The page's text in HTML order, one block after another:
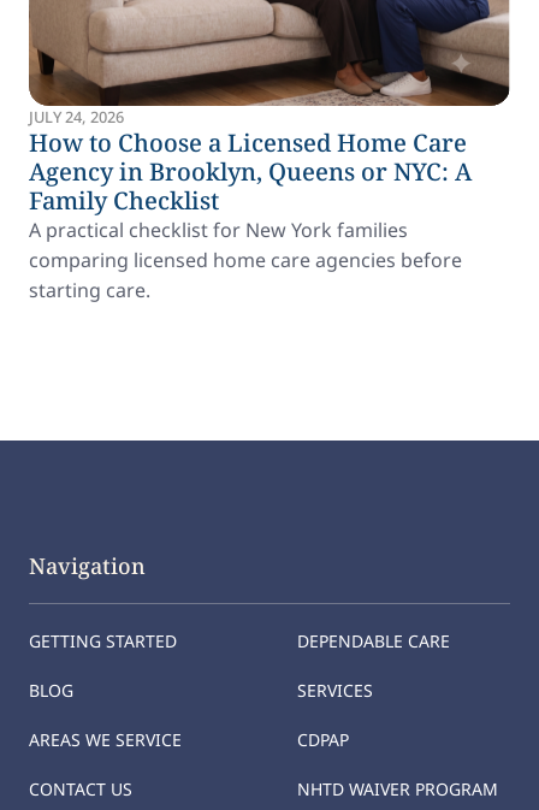
JULY 24, 2026
How to Choose a Licensed Home Care
Agency in Brooklyn, Queens or NYC: A
Family Checklist
A practical checklist for New York families
comparing licensed home care agencies before
starting care.
Navigation
GETTING STARTED
BLOG
AREAS WE SERVICE
CONTACT US
DEPENDABLE CARE
SERVICES
CDPAP
NHTD WAIVER PROGRAM